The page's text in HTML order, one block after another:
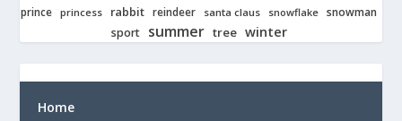
prince princess rabbit reindeer santa claus snowflake snowman
sport
summer tree winter
Home